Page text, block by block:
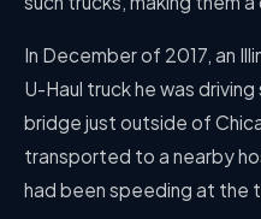
In December of 2017, an
U-Haul truck he was
bridge just outside of
transported to a nearby
had been speeding at the